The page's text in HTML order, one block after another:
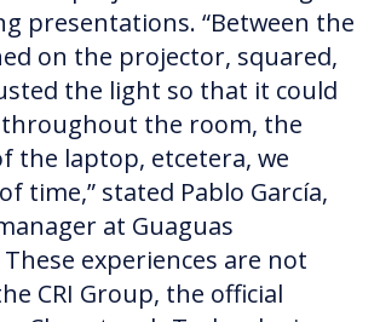
presentations. “Between the
on the projector, squared,
the light so that it could
throughout the room, the
the laptop, etcetera, we
time,” stated Pablo García,
at Guaguas
experiences are not
CRI Group, the official